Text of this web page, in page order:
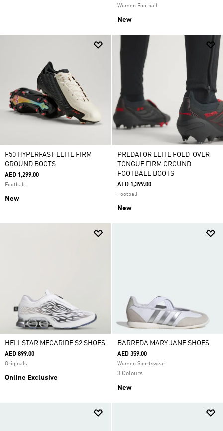
Women Football
New
F50 HYPERFAST ELITE FIRM
GROUND BOOTS
AED 1,299.00
Football
New
PREDATOR ELITE FOLD-OVER
TONGUE FIRM GROUND
FOOTBALL BOOTS
AED 1,399.00
Football
New
HELLSTAR MEGARIDE S2 SHOES
AED 899.00
Originals
Online Exclusive
BARREDA MARY JANE SHOES
AED 359.00
Women Sportswear
3 Colours
New